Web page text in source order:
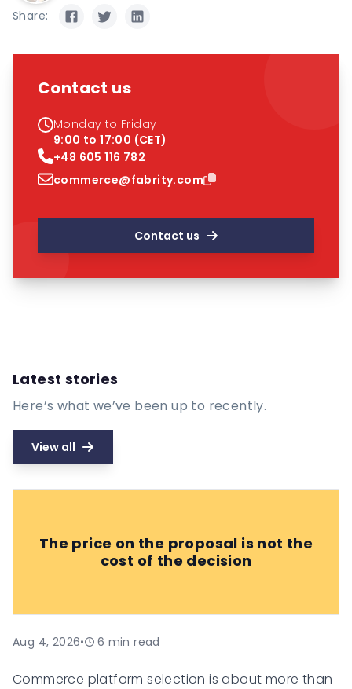
Share:
Contact us
Monday to Friday
9:00 to 17:00 (CET)
+48 605 116 782
commerce@fabrity.com
Contact us
Latest stories
Here’s what we’ve been up to recently.
View all
The price on the proposal is not the
cost of the decision
Aug 4, 2026• 6 min read
Commerce platform selection is about more than